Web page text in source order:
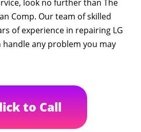
look no further than The
Comp. Our team of skilled
of experience in repairing LG
handle any problem you may
to Call